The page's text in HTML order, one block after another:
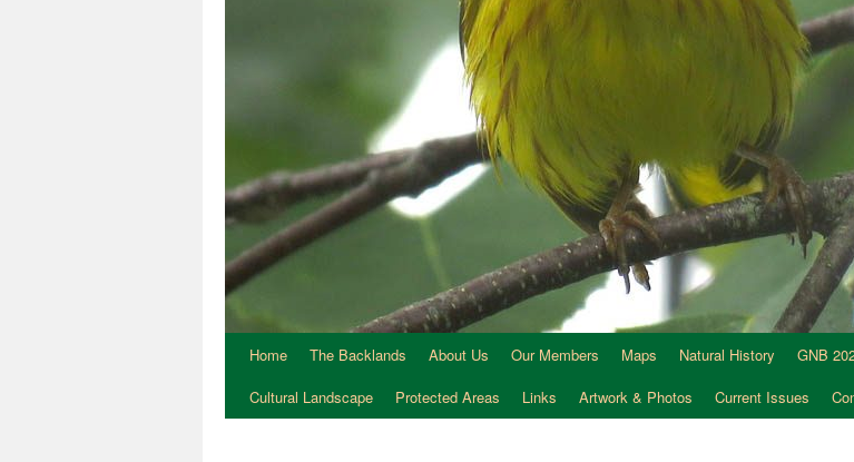
Home The Backlands About Us Our Members Maps Natural History GNB
Cultural Landscape
Protected Areas Links Artwork & Photos Current Issues